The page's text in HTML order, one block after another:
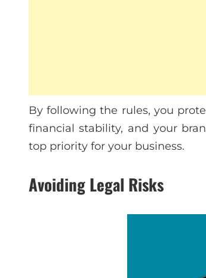
By following the rules, you
financial stability, and your
top priority for your business.
Avoiding Legal Risks